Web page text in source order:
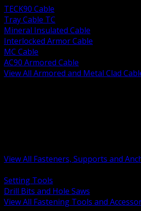
TECK90 Cable
Tray Cable TC
Mineral Insulated Cable
Interlocked Armor Cable
MC Cable
AC90 Armored Cable
View All Armored and Metal Clad
View All Fasteners, Supports and
Setting Tools
Drill Bits and Hole Saws
View All Fastening Tools and